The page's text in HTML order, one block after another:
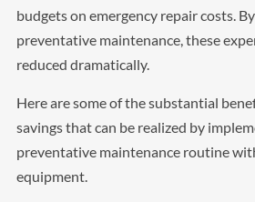
budgets on emergency repair costs.
preventative maintenance, these
reduced dramatically.
Here are some of the substantial
savings that can be realized by
preventative maintenance routine
equipment.